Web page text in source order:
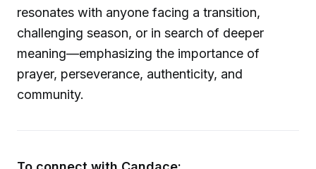
resonates with anyone facing a transition,
challenging season, or in search of deeper
meaning—emphasizing the importance of
prayer, perseverance, authenticity, and
community.